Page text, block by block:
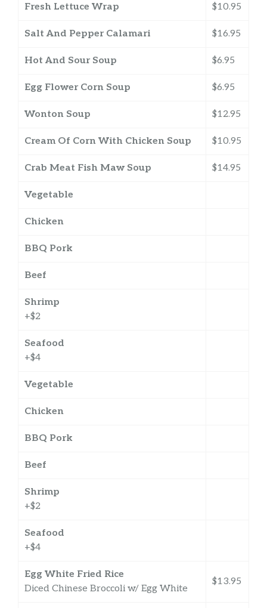
Fresh Lettuce Wrap $10.95
Salt And Pepper Calamari $16.95
Hot And Sour Soup $6.95
Egg Flower Corn Soup $6.95
Wonton Soup $12.95
Cream Of Corn With Chicken Soup $10.95
Crab Meat Fish Maw Soup $14.95
Vegetable
Chicken
BBQ Pork
Beef
Shrimp
+$2
Seafood
+$4
Vegetable
Chicken
BBQ Pork
Beef
Shrimp
+$2
Seafood
+$4
Egg White Fried Rice
Diced Chinese Broccoli w/ Egg White
$13.95